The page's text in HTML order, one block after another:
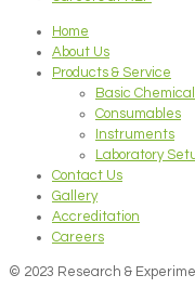
Home
About Us
Products & Service
Basic
Consumables
Instruments
Laboratory
Contact Us
Gallery
Accreditation
Careers
© 2023 Research &